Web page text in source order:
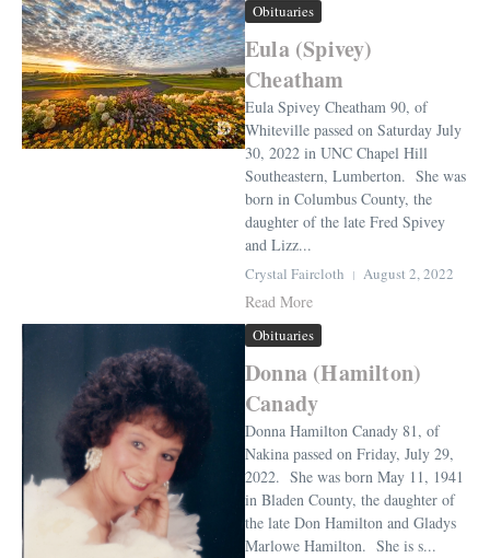
Obituaries
Eula (Spivey)
Cheatham
Eula Spivey Cheatham 90, of
Whiteville passed on Saturday July
30, 2022 in UNC Chapel Hill
Southeastern, Lumberton. She was
born in Columbus County, the
daughter of the late Fred Spivey
and Lizz...
Crystal Faircloth August 2, 2022
Read More
Obituaries
Donna (Hamilton)
Canady
Donna Hamilton Canady 81, of
Nakina passed on Friday, July 29,
2022. She was born May 11, 1941
in Bladen County, the daughter of
the late Don Hamilton and Gladys
Marlowe Hamilton. She is s...